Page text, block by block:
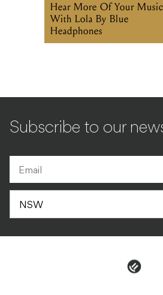
Hear More Of Your Music
With Lola By Blue
Headphones
Subscribe to our